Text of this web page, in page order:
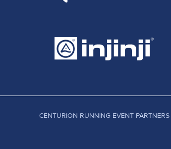
CENTURION RUNNING EVENT PARTNERS